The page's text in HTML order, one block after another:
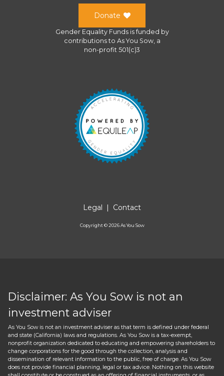
Donate
Gender Equality Fundsis funded by
contributions to As You Sow, a
non-profit 501(c)3
Legal | Contact
Copyright ©2026As You Sow
Disclaimer: As You Sow is not an
investment adviser
As You Sow is not an investment adviser as that term is defined under federal
and state (California) laws and regulations. As You Sow is a tax-exempt,
nonprofit organization dedicated to educating and empowering shareholders to
change corporations for the good through the collection, analysis and
dissemination of relevant information to the public, free of charge. As You Sow
does not provide financial planning, legal or tax advice. Nothing on this website